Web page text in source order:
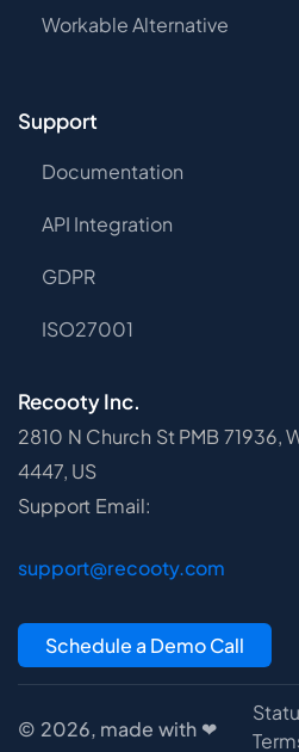
Workable Alternative
Support
Documentation
API Integration
GDPR
ISO27001
Recooty Inc.
2810 N Church St PMB 71936,
4447, US
Support Email:
support@recooty.com
Schedule a Demo Call
© 2026, made with ❤